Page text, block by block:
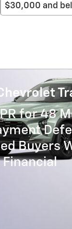
$30,000 and
for 48
Buyers
Financial